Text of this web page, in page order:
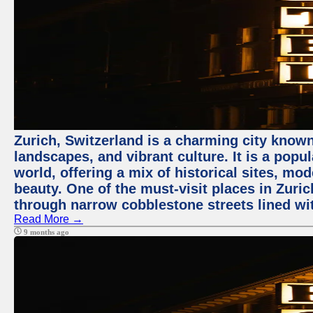
Zurich, Switzerland is a charming city
landscapes, and vibrant culture. It is a
world, offering a mix of historical sites,
beauty. One of the must-visit places in
through narrow cobblestone streets lined
Read More →
9 months ago